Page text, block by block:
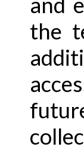
the